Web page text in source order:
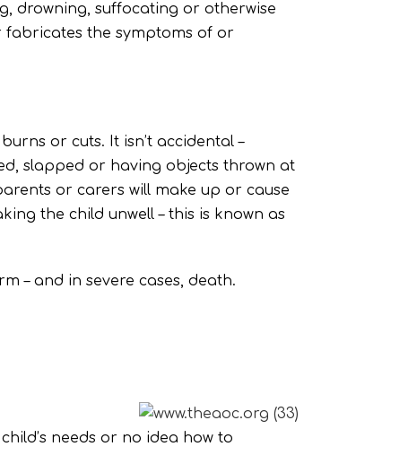
drowning, suffocating or otherwise
fabricates the symptoms of or
or cuts. It isn’t accidental –
slapped or having objects thrown at
or carers will make up or cause
the child unwell – this is known as
– and in severe cases, death.
needs or no idea how to